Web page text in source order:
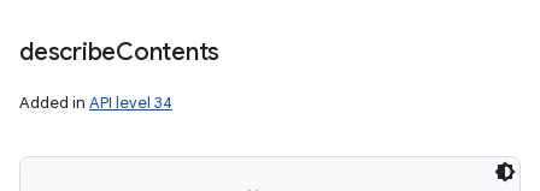
describeContents
Added in API level 34